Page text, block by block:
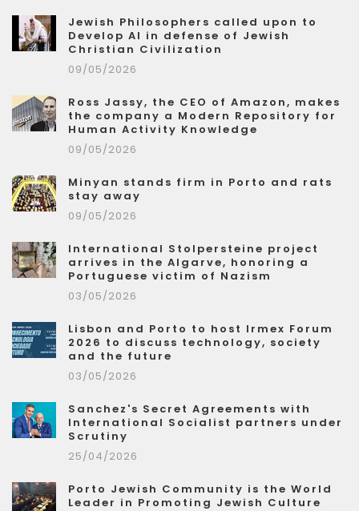
Jewish Philosophers called upon to
Develop AI in defense of Jewish
Christian Civilization
09/05/2026
Ross Jassy, the CEO of Amazon, makes
the company a Modern Repository for
Human Activity Knowledge
09/05/2026
Minyan stands firm in Porto and rats
stay away
09/05/2026
International Stolpersteine project
arrives in the Algarve, honoring a
Portuguese victim of Nazism
03/05/2026
Lisbon and Porto to host Irmex Forum
2026 to discuss technology, society
and the future
03/05/2026
Sanchez's Secret Agreements with
International Socialist partners under
Scrutiny
25/04/2026
Porto Jewish Community is the World
Leader in Promoting Jewish Culture